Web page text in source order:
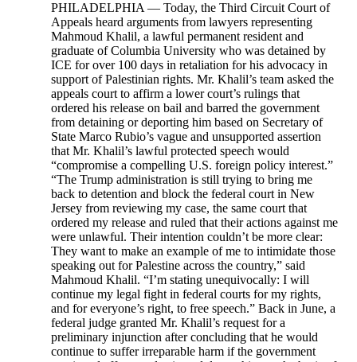
PHILADELPHIA — Today, the Third Circuit Court of
Appeals heard arguments from lawyers representing
Mahmoud Khalil, a lawful permanent resident and
graduate of Columbia University who was detained by
ICE for over 100 days in retaliation for his advocacy in
support of Palestinian rights. Mr. Khalil’s team asked the
appeals court to affirm a lower court’s rulings that
ordered his release on bail and barred the government
from detaining or deporting him based on Secretary of
State Marco Rubio’s vague and unsupported assertion
that Mr. Khalil’s lawful protected speech would
“compromise a compelling U.S. foreign policy interest.”
“The Trump administration is still trying to bring me
back to detention and block the federal court in New
Jersey from reviewing my case, the same court that
ordered my release and ruled that their actions against me
were unlawful. Their intention couldn’t be more clear:
They want to make an example of me to intimidate those
speaking out for Palestine across the country,” said
Mahmoud Khalil. “I’m stating unequivocally: I will
continue my legal fight in federal courts for my rights,
and for everyone’s right, to free speech.” Back in June, a
federal judge granted Mr. Khalil’s request for a
preliminary injunction after concluding that he would
continue to suffer irreparable harm if the government